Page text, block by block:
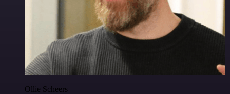
Ollie Scheers